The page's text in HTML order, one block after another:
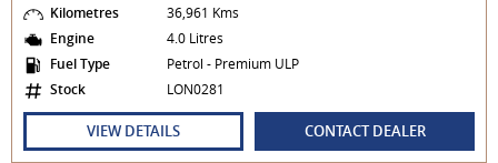
Kilometres
36,961 Kms
Engine
4.0 Litres
Fuel Type
Petrol - Premium ULP
Stock
LON0281
VIEW DETAILS CONTACT DEALER